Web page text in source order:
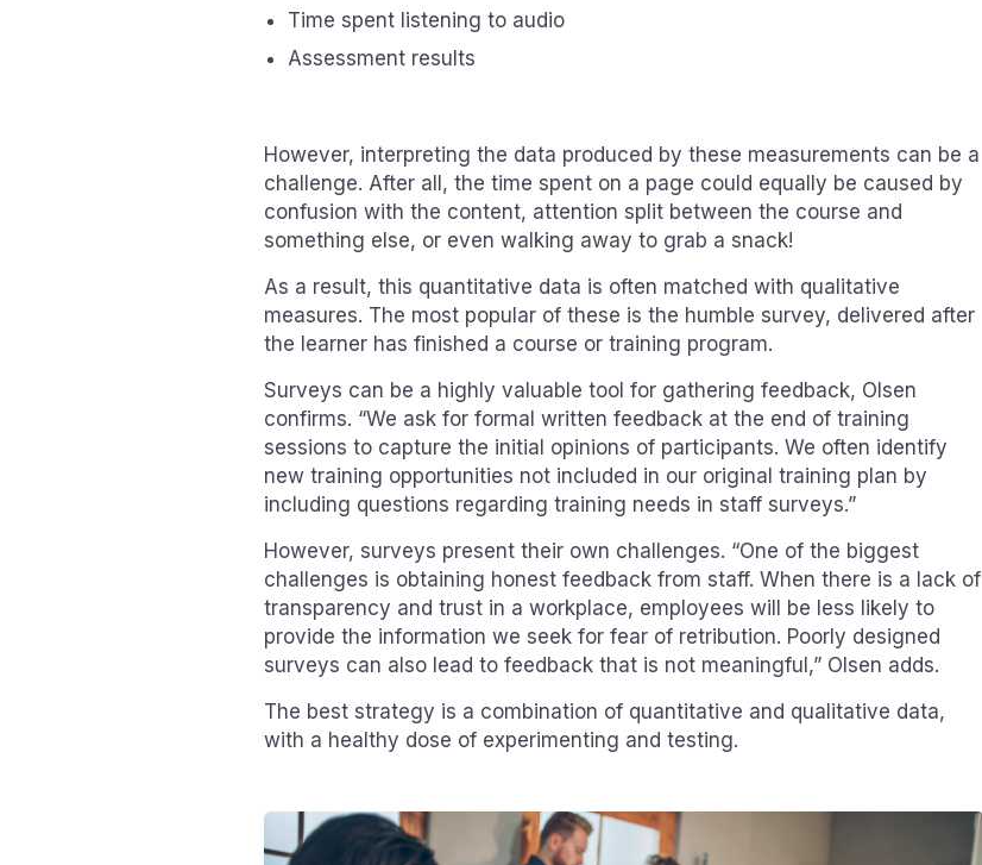
Time spent listening to audio
Assessment results
However, interpreting the data produced by these measurements can be a
challenge. After all, the time spent on a page could equally be caused by
confusion with the content, attention split between the course and
something else, or even walking away to grab a snack!
As a result, this quantitative data is often matched with qualitative
measures. The most popular of these is the humble survey, delivered after
the learner has finished a course or training program.
Surveys can be a highly valuable tool for gathering feedback, Olsen
confirms. “We ask for formal written feedback at the end of training
sessions to capture the initial opinions of participants. We often identify
new training opportunities not included in our original training plan by
including questions regarding training needs in staff surveys.”
However, surveys present their own challenges. “One of the biggest
challenges is obtaining honest feedback from staff. When there is a lack of
transparency and trust in a workplace, employees will be less likely to
provide the information we seek for fear of retribution. Poorly designed
surveys can also lead to feedback that is not meaningful,” Olsen adds.
The best strategy is a combination of quantitative and qualitative data,
with a healthy dose of experimenting and testing.